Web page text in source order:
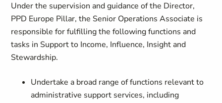
Under the supervision and guidance of the Director,
PPD Europe Pillar, the Senior Operations Associate is
responsible for fulfilling the following functions and
tasks in Support to Income, Influence, Insight and
Stewardship.
Undertake a broad range of functions relevant to
administrative support services, including